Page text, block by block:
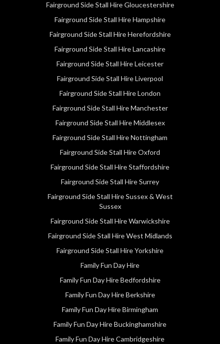
Fairground Side Stall Hire Gloucestershire
Fairground Side Stall Hire Hampshire
Fairground Side Stall Hire Herefordshire
Fairground Side Stall Hire Lancashire
Fairground Side Stall Hire Leicester
Fairground Side Stall Hire Liverpool
Fairground Side Stall Hire London
Fairground Side Stall Hire Manchester
Fairground Side Stall Hire Middlesex
Fairground Side Stall Hire Nottingham
Fairground Side Stall Hire Oxford
Fairground Side Stall Hire Staffordshire
Fairground Side Stall Hire Surrey
Fairground Side Stall Hire Sussex & West
Sussex
Fairground Side Stall Hire Warwickshire
Fairground Side Stall Hire West Midlands
Fairground Side Stall Hire Yorkshire
Family Fun Day Hire
Family Fun Day Hire Bedfordshire
Family Fun Day Hire Berkshire
Family Fun Day Hire Birmingham
Family Fun Day Hire Buckinghamshire
Family Fun Day Hire Cambridgeshire